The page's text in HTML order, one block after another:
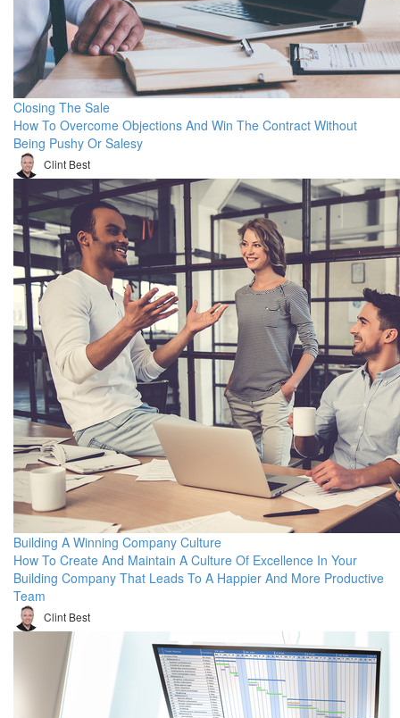
Closing The Sale
How To Overcome Objections And Win The Contract Without
Being Pushy Or Salesy
Clint Best
Building A Winning Company Culture
How To Create And Maintain A Culture Of Excellence In Your
Building Company That Leads To A Happier And More Productive
Team
Clint Best